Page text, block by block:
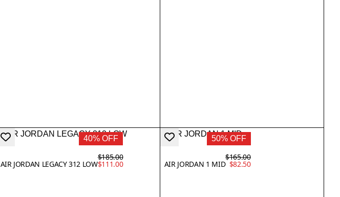
40% OFF
AIR JORDAN LEGACY 312 LOW
$185.00
$111.00
50% OFF
AIR JORDAN 1 MID
$165.00
$82.50